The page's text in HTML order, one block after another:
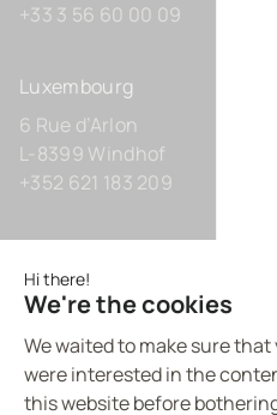
+33 3 56 60 00 09
Luxembourg
6 Rue d’Arlon
L-8399 Windhof
+352 621 183 209
Zollhof 8
D-40221 Düsseldorf
+49 211 9425160 0